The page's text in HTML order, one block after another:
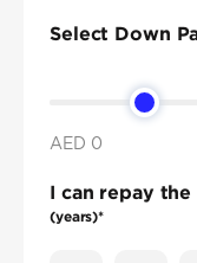
Select Down
AED 0
I can repay the
(years)*